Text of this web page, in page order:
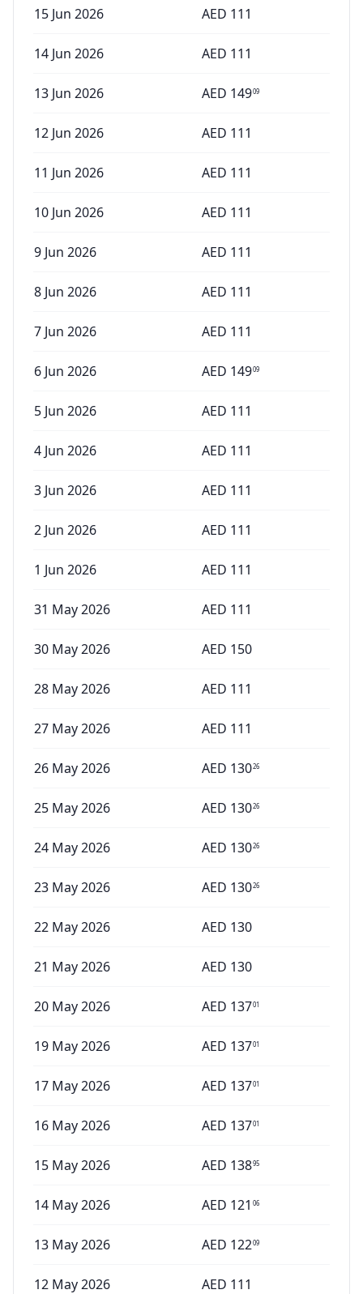
15 Jun 2026 AED 111
14 Jun 2026 AED 111
13 Jun 2026 AED 14909
12 Jun 2026 AED 111
11 Jun 2026 AED 111
10 Jun 2026 AED 111
9 Jun 2026 AED 111
8 Jun 2026 AED 111
7 Jun 2026 AED 111
6 Jun 2026 AED 14909
5 Jun 2026 AED 111
4 Jun 2026 AED 111
3 Jun 2026 AED 111
2 Jun 2026 AED 111
1 Jun 2026 AED 111
31 May 2026 AED 111
30 May 2026 AED 150
28 May 2026 AED 111
27 May 2026 AED 111
26 May 2026 AED 13026
25 May 2026 AED 13026
24 May 2026 AED 13026
23 May 2026 AED 13026
22 May 2026 AED 130
21 May 2026 AED 130
20 May 2026 AED 13701
19 May 2026 AED 13701
17 May 2026 AED 13701
16 May 2026 AED 13701
15 May 2026 AED 13895
14 May 2026 AED 121 06
13 May 2026 AED 12209
12 May 2026 AED 111